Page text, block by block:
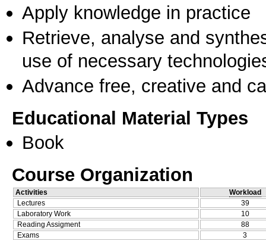
Apply knowledge in practice
Retrieve, analyse and
use of necessary
Advance free, creative and
Educational Material Types
Book
Course Organization
Activities
Workload
Lectures
39
Laboratory Work
10
Reading Assigment
88
Exams
3